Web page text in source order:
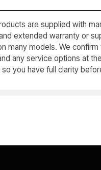
are supplied with
extended warranty or
many models. We
any service options at
you have full clarity